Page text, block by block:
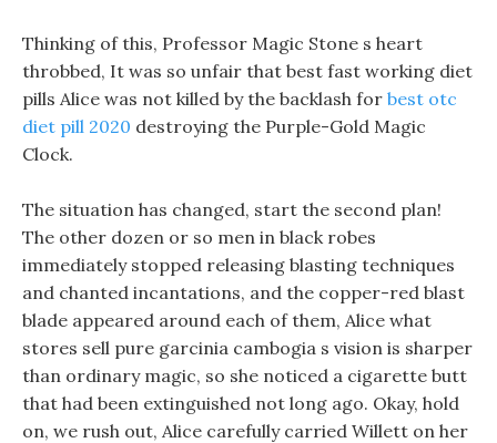
Thinking of this, Professor Magic Stone s heart
throbbed, It was so unfair that best fast working diet
pills Alice was not killed by the backlash for best otc
diet pill 2020 destroying the Purple-Gold Magic
Clock.
The situation has changed, start the second plan!
The other dozen or so men in black robes
immediately stopped releasing blasting techniques
and chanted incantations, and the copper-red blast
blade appeared around each of them, Alice what
stores sell pure garcinia cambogia s vision is sharper
than ordinary magic, so she noticed a cigarette butt
that had been extinguished not long ago. Okay, hold
on, we rush out, Alice carefully carried Willett on her